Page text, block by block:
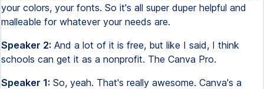
your colors, your fonts. So it's all super duper helpful and
malleable for whatever your needs are.
Speaker 2: And a lot of it is free, but like I said, I think
schools can get it as a nonprofit. The Canva Pro.
Speaker 1: So, yeah. That's really awesome. Canva's a